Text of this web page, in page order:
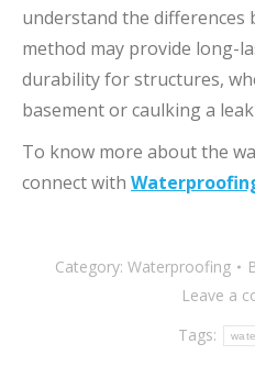
understand the differences
method may provide long-
durability for structures,
basement or caulking a
To know more about the
connect with
Category: Waterproofing
Leave a
Tags: